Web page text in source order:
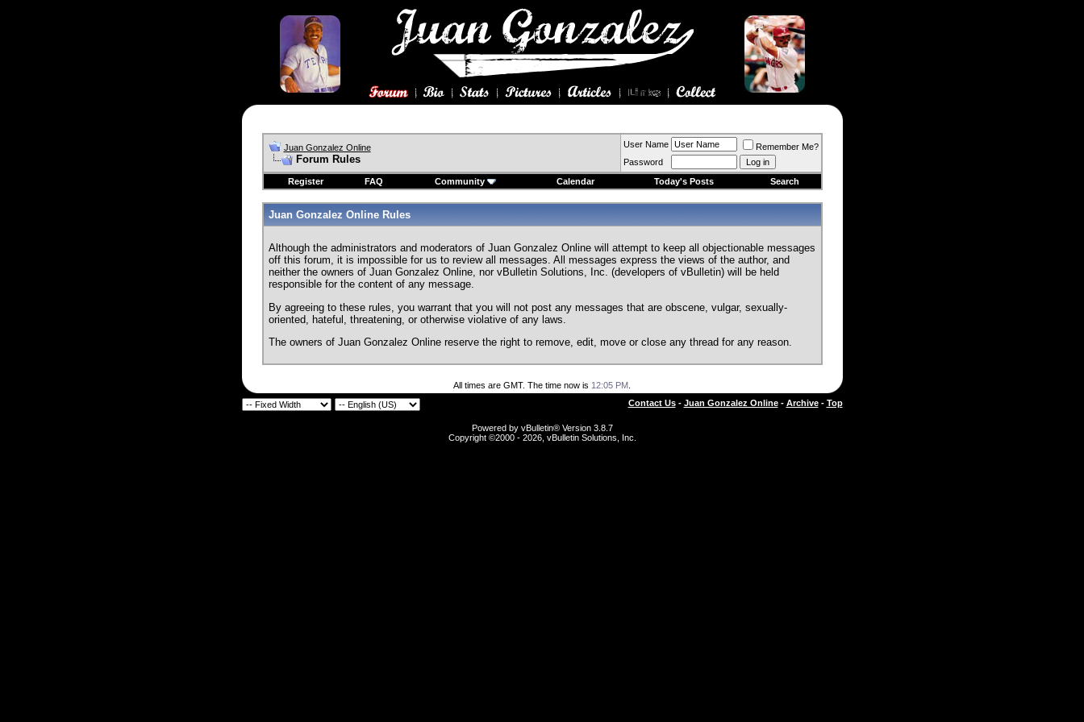
Juan Gonzalez Online
Forum Rules
User Name
Remember Me?
Password
Register
FAQ Community Calendar Today's Posts Search
Juan Gonzalez Online Rules
Although the administrators and moderators of Juan Gonzalez Online will attempt to keep all objectionable messages
off this forum, it is impossible for us to review all messages. All messages express the views of the author, and
neither the owners of Juan Gonzalez Online, nor vBulletin Solutions, Inc. (developers of vBulletin) will be held
responsible for the content of any message.
By agreeing to these rules, you warrant that you will not post any messages that are obscene, vulgar, sexually-
oriented, hateful, threatening, or otherwise violative of any laws.
The owners of Juan Gonzalez Online reserve the right to remove, edit, move or close any thread for any reason.
All times are GMT. The time now is 12:05 PM
Contact Us- Juan Gonzalez Online- Archive- Top
Powered by vBulletin® Version 3.8.7
Copyright ©2000 - 2026, vBulletin Solutions, Inc.